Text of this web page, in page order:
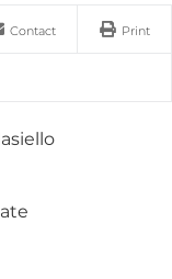
Contact Print